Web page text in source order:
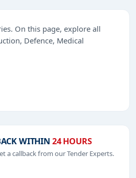
On this page, explore all
Defence, Medical
Consultancy, IT-Software,
WITHIN 24 HOURS
a callback from our Tender Experts.